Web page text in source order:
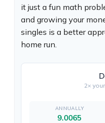
it just a fun math
and growing your
singles is a better
home run.
2×
9.0065